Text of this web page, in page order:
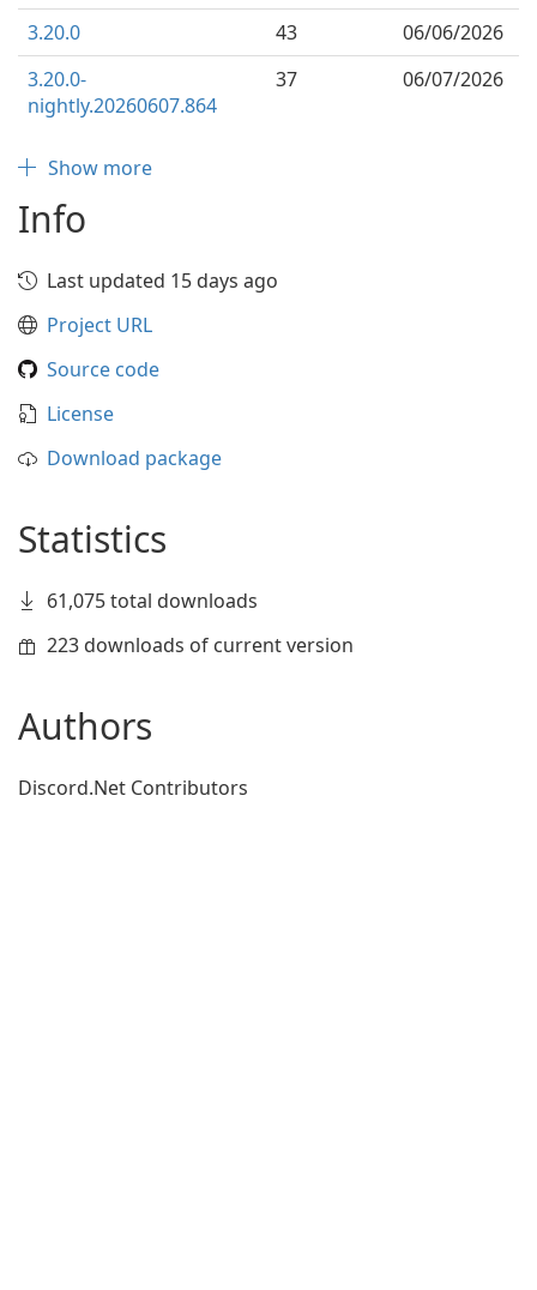
3.20.0 43
06/06/2026
3.20.0-
nightly.20260607.864
37 06/07/2026
Show more
Info
Last updated 15 days ago
Project URL
Source code
License
Download package
Statistics
61,075 total downloads
223 downloads of current version
Authors
Discord.Net Contributors